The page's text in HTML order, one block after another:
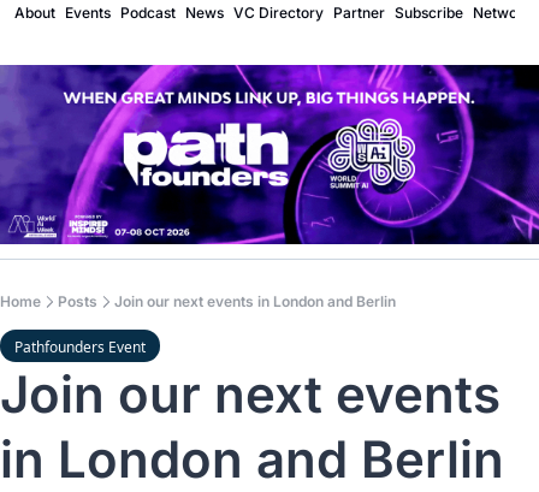
About Events Podcast News VC Directory Partner Subscribe Network
Home Posts Join our next events in London and Berlin
Pathfounders Event
Join our next events
in London and Berlin